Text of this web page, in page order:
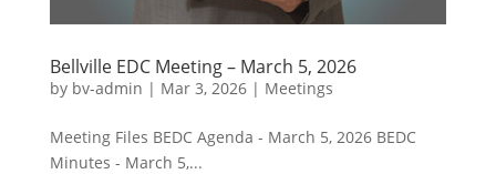
Bellville EDC Meeting – March 5, 2026
by bv-admin | Mar 3, 2026| Meetings
Meeting Files BEDC Agenda - March 5, 2026 BEDC
Minutes - March 5,...